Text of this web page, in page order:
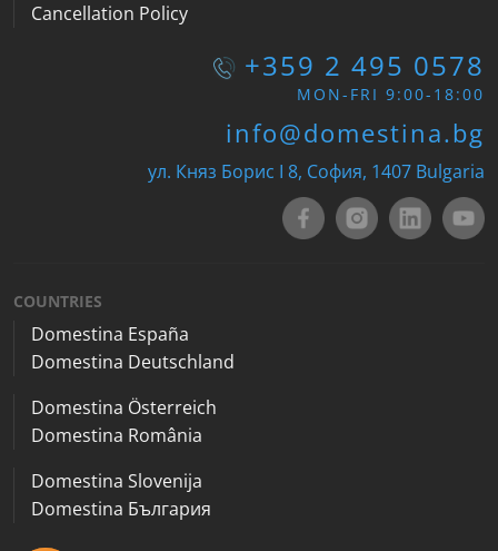
Cancellation Policy
+359 2 495 0578
MON-FRI 9:00-18:00
info@domestina.bg
ул. Княз Борис I 8, София, 1407 Bulgaria
COUNTRIES
Domestina España
Domestina Deutschland
Domestina Österreich
Domestina România
Domestina Slovenija
Domestina България